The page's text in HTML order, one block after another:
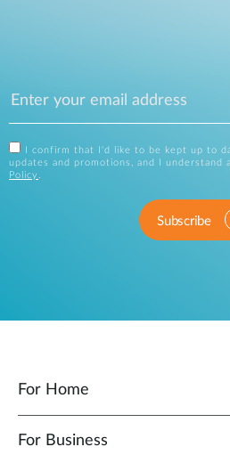
I confirm that I'd like to be kept up to
updates and promotions, and I understand
Policy
Subscribe
For Home
For Business